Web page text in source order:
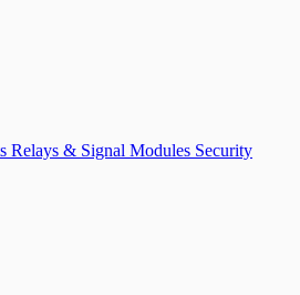
Relays & Signal Modules Security